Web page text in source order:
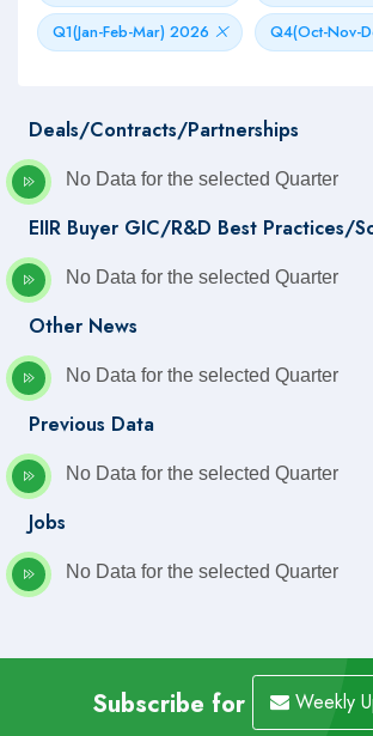
Q1(Jan-Feb-Mar) 2026
Q4(Oct-Nov-
Deals/Contracts/Partnerships
No Data for the selected Quarter
EIIR Buyer GIC/R&D Best Practices/
No Data for the selected Quarter
Other News
No Data for the selected Quarter
Previous Data
No Data for the selected Quarter
Jobs
No Data for the selected Quarter
Subscribe for Weekly